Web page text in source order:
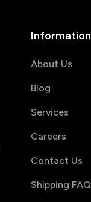
Information
About Us
Blog
Services
Careers
Contact Us
Shipping FAQ